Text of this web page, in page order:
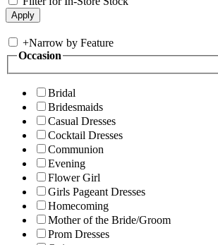
+Narrow by Feature
Occasion
Bridal
Bridesmaids
Casual Dresses
Cocktail Dresses
Communion
Evening
Flower Girl
Girls Pageant Dresses
Homecoming
Mother of the Bride/Groom
Prom Dresses